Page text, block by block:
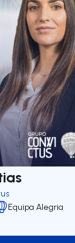
Equipa Alegria